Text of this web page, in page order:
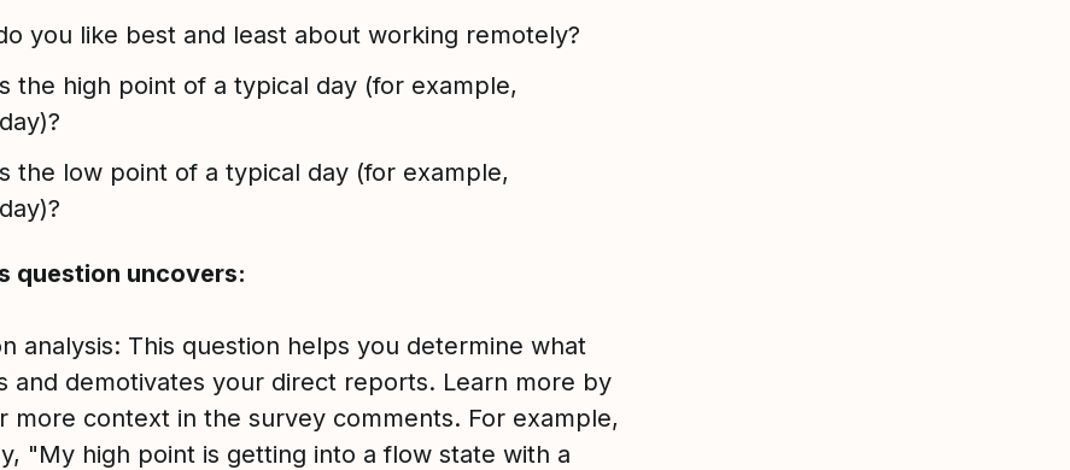
you like best and least about working remotely?
the high point of a typical day (for example,
the low point of a typical day (for example,
question uncovers:
analysis: This question helps you determine what
and demotivates your direct reports. Learn more by
more context in the survey comments. For example,
"My high point is getting into a flow state with a